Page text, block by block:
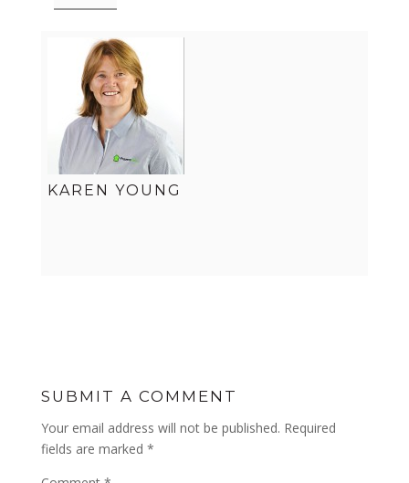
KAREN YOUNG
SUBMIT A COMMENT
Your email address will not be published. Required
fields are marked *